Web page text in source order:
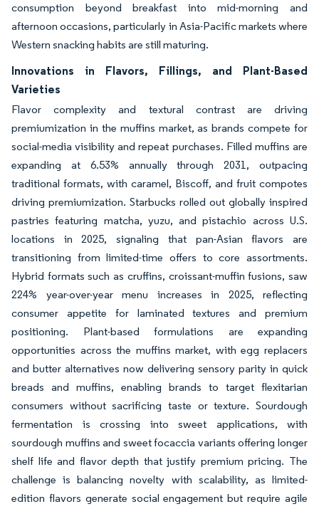
consumption beyond breakfast into mid-morning and
afternoon occasions, particularly in Asia-Pacific markets where
Western snacking habits are still maturing.
Innovations in Flavors, Fillings, and Plant-Based
Varieties
Flavor complexity and textural contrast are driving
premiumization in the muffins market, as brands compete for
social-media visibility and repeat purchases. Filled muffins are
expanding at 6.53% annually through 2031, outpacing
traditional formats, with caramel, Biscoff, and fruit compotes
driving premiumization. Starbucks rolled out globally inspired
pastries featuring matcha, yuzu, and pistachio across U.S.
locations in 2025, signaling that pan-Asian flavors are
transitioning from limited-time offers to core assortments.
Hybrid formats such as cruffins, croissant-muffin fusions, saw
224% year-over-year menu increases in 2025, reflecting
consumer appetite for laminated textures and premium
positioning. Plant-based formulations are expanding
opportunities across the muffins market, with egg replacers
and butter alternatives now delivering sensory parity in quick
breads and muffins, enabling brands to target flexitarian
consumers without sacrificing taste or texture. Sourdough
fermentation is crossing into sweet applications, with
sourdough muffins and sweet focaccia variants offering longer
shelf life and flavor depth that justify premium pricing. The
challenge is balancing novelty with scalability, as limited-
edition flavors generate social engagement but require agile